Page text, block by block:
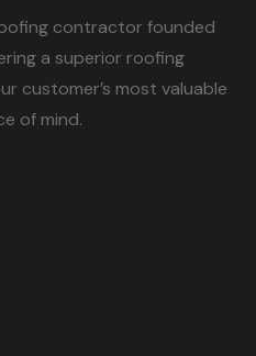
contractor founded
a superior roofing
customer’s most valuable
of mind.